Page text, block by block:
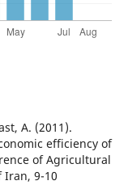
A. (2011).
efficiency of
of Agricultural
Iran, 9-10